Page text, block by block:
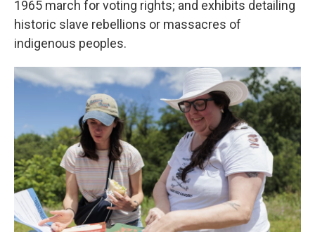
1965 march for voting rights; and exhibits detailing
historic slave rebellions or massacres of
indigenous peoples.